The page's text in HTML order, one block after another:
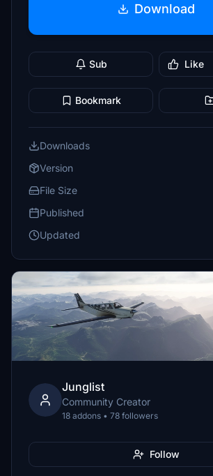
Download
Sub Like
Bookmark
Downloads
Version
File Size
Published
Updated
Junglist
Community Creator
18 addons • 78 followers
Follow